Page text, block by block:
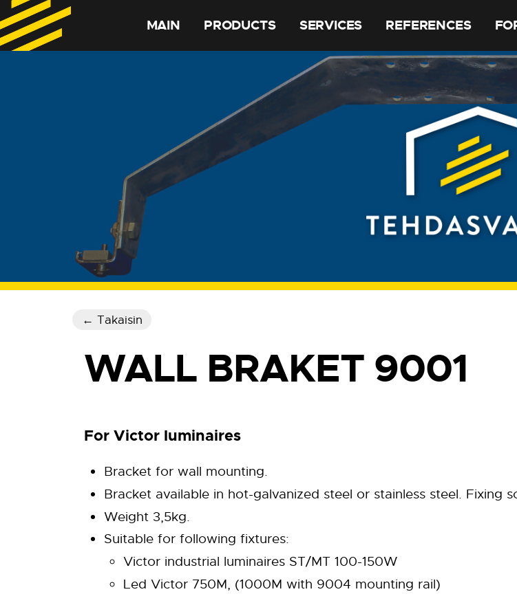
MAIN PRODUCTS SERVICES REFERENCES
← Takaisin
WALL BRAKET 9001
For Victor luminaires
Bracket for wall mounting.
Bracket available in hot-galvanized steel or stainless steel. Fixing
Weight 3,5kg.
Suitable for following fixtures:
Victor industrial luminaires ST/MT 100-150W
Led Victor 750M, (1000M with 9004 mounting rail)